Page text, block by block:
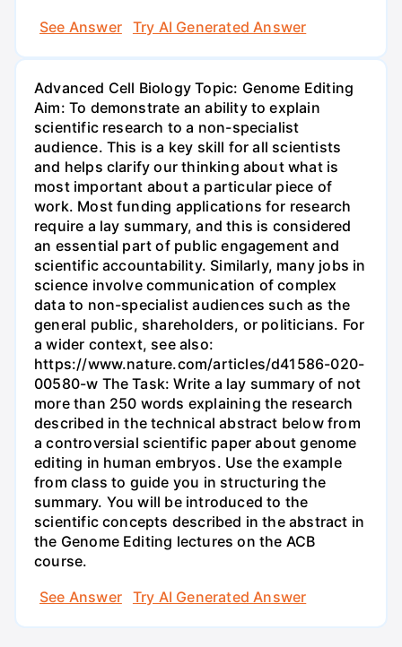
See Answer
Try AI Generated Answer
Advanced Cell Biology Topic: Genome Editing
Aim: To demonstrate an ability to explain
scientific research to a non-specialist
audience. This is a key skill for all scientists
and helps clarify our thinking about what is
most important about a particular piece of
work. Most funding applications for research
require a lay summary, and this is considered
an essential part of public engagement and
scientific accountability. Similarly, many jobs in
science involve communication of complex
data to non-specialist audiences such as the
general public, shareholders, or politicians. For
a wider context, see also:
https://www.nature.com/articles/d41586-020-
00580-w The Task: Write a lay summary of not
more than 250 words explaining the research
described in the technical abstract below from
a controversial scientific paper about genome
editing in human embryos. Use the example
from class to guide you in structuring the
summary. You will be introduced to the
scientific concepts described in the abstract in
the Genome Editing lectures on the ACB
course.
See Answer
Try AI Generated Answer